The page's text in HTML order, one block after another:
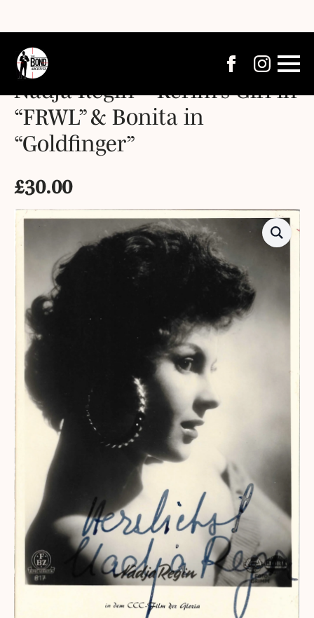
Nadja Regin – Kerim’s Girl in
“FRWL” & Bonita in
“Goldfinger”
£30.00